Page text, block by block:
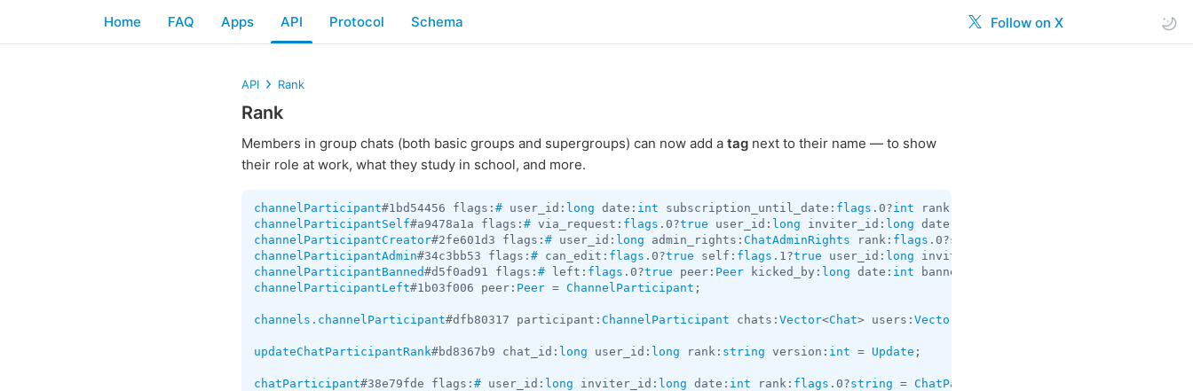
Follow on X
Home FAQ Apps API Protocol Schema
API Rank
Rank
Members in group chats (both basic groups and supergroups) can now add a tag next to their name — to show
their role at work, what they study in school, and more.
channelParticipant#1bd54456 flags: # user_id: long date: int subscription_until_date: flags .0?int rank:
channelParticipantSelf#a9478a1a flags: # via_request: flags .0?true user_id: long inviter_id: long date:
channelParticipantCreator#2fe601d3 flags: # user_id: long admin_rights: ChatAdminRights rank: flags .0?string
channelParticipantAdmin#34c3bb53 flags: # can_edit: flags .0?true self: flags .1?true user_id: long inviter_id:
channelParticipantBanned#d5f0ad91 flags: # left: flags .0?true peer: Peer kicked_by: long date: int banned_rights:
channelParticipantLeft#1b03f006 peer: Peer = ChannelParticipant ;
channels.channelParticipant#dfb80317 participant: ChannelParticipant chats: Vector<Chat> users: Vector
updateChatParticipantRank#bd8367b9 chat_id: long user_id: long rank: string version: int = Update ;
chatParticipant#38e79fde flags: # user_id: long inviter_id: long date: int rank: flags .0?string = ChatParticipant